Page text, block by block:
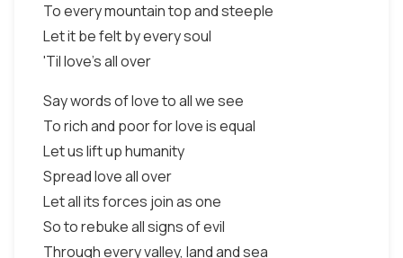
To every mountain top and steeple
Let it be felt by every soul
'Til love's all over
Say words of love to all we see
To rich and poor for love is equal
Let us lift up humanity
Spread love all over
Let all its forces join as one
So to rebuke all signs of evil
Through every valley, land and sea